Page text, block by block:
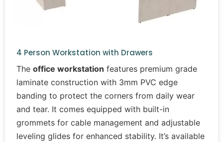
4 Person Workstation with Drawers
The office workstation features premium grade
laminate construction with 3mm PVC edge
banding to protect the corners from daily wear
and tear. It comes equipped with built-in
grommets for cable management and adjustable
leveling glides for enhanced stability. It’s available